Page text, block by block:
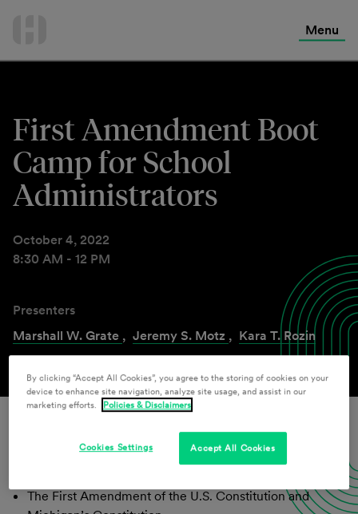
Menu
First Amendment Boot
Camp for School
Administrators
October 4, 2022
8:30 AM - 12 PM
Presenters
Marshall W. Grate , Jeremy S. Motz , Kara T. Rozin
Topics include:
The First Amendment of the U.S. Constitution and
By clicking “Accept All Cookies”, you agree to the storing of cookies on your
device to enhance site navigation, analyze site usage, and assist in our
marketing efforts. Policies & Disclaimers
Accept All Cookies
Cookies Settings